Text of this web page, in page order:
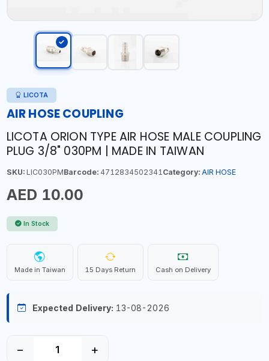
LICOTA
AIR HOSE COUPLING
LICOTA ORION TYPE AIR HOSE MALE COUPLING
PLUG 3/8" 030PM | MADE IN TAIWAN
SKU:LIC030PMBarcode:4712834502341 Category: AIR HOSE
AED 10.00
In Stock
Made in Taiwan 15 Days Return Cash on Delivery
Expected Delivery: 13-08-2026
− +